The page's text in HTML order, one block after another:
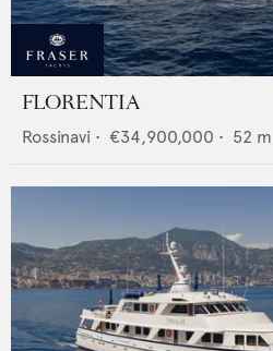
FLORENTIA
Rossinavi • €34,900,000 • 52 m